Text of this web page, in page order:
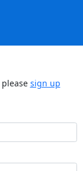
sign up